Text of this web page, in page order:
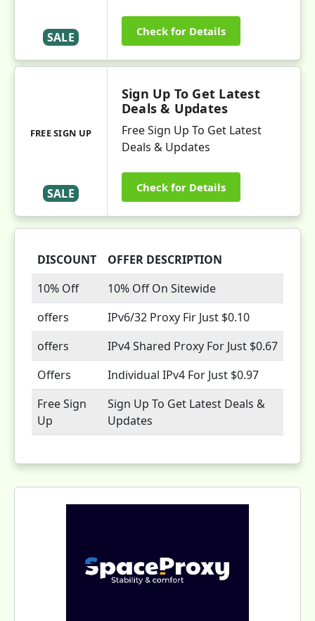
SALE Check for Details
FREE SIGN UP
SALE
Sign Up To Get Latest
Deals & Updates
Free Sign Up To Get Latest
Deals & Updates
Check for Details
DISCOUNT
OFFER DESCRIPTION
10% Off
10% Off On Sitewide
offers
IPv6/32 Proxy Fir Just $0.10
offers
IPv4 Shared Proxy For Just $0.67
Offers
Individual IPv4 For Just $0.97
Free Sign
Up
Sign Up To Get Latest Deals &
Updates